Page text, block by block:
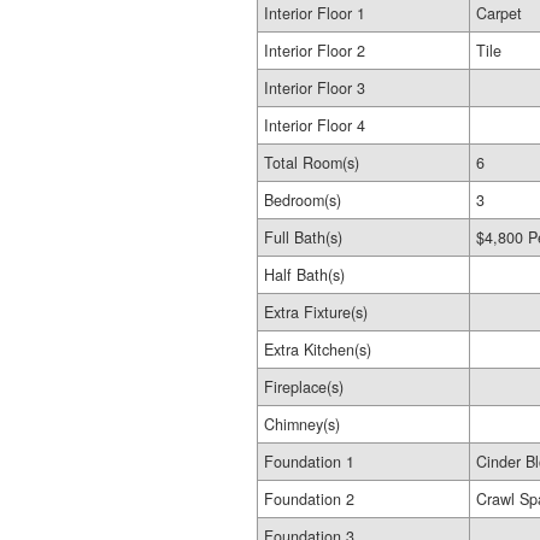
Interior Floor 1
Carpet
Interior Floor 2
Tile
Interior Floor 3
Interior Floor 4
Total Room(s)
6
Bedroom(s)
3
Full Bath(s)
$4,800
Half Bath(s)
Extra Fixture(s)
Extra Kitchen(s)
Fireplace(s)
Chimney(s)
Foundation 1
Cinder
Foundation 2
Crawl